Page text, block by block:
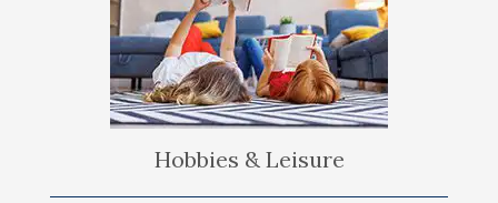
Hobbies & Leisure